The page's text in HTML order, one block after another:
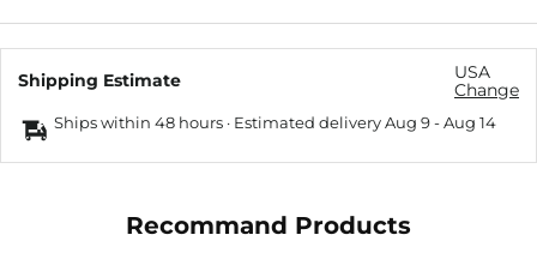
Shipping Estimate
USA
Change
Ships within 48 hours · Estimated deliveryAug 9-Aug 14
Recommand Products